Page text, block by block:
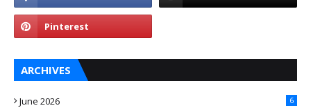
ARCHIVES
June 2026 6